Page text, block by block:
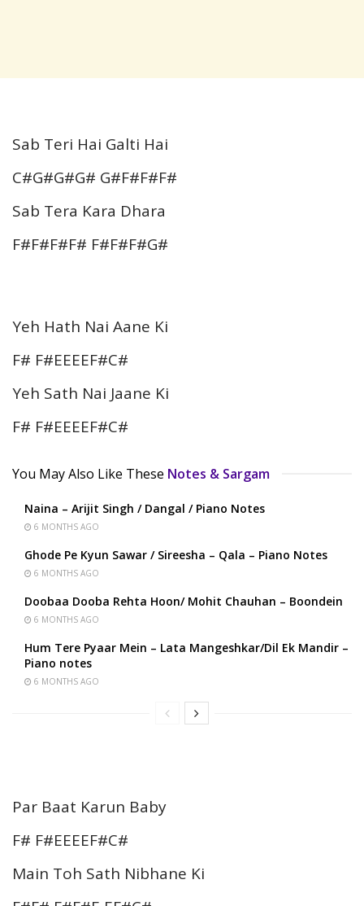
Sab Teri Hai Galti Hai
C#G#G#G# G#F#F#F#
Sab Tera Kara Dhara
F#F#F#F# F#F#F#G#
Yeh Hath Nai Aane Ki
F# F#EEEEF#C#
Yeh Sath Nai Jaane Ki
F# F#EEEEF#C#
You May Also Like These Notes & Sargam
Naina – Arijit Singh / Dangal / Piano Notes
6 MONTHS AGO
Ghode Pe Kyun Sawar / Sireesha – Qala – Piano Notes
6 MONTHS AGO
Doobaa Dooba Rehta Hoon/ Mohit Chauhan – Boondein
6 MONTHS AGO
Hum Tere Pyaar Mein – Lata Mangeshkar/Dil Ek Mandir –
Piano notes
6 MONTHS AGO
Par Baat Karun Baby
F# F#EEEEF#C#
Main Toh Sath Nibhane Ki